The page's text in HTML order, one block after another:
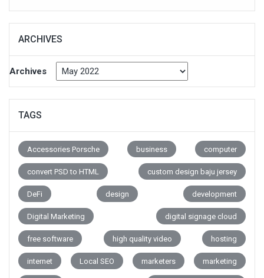
ARCHIVES
Archives
TAGS
Accessories Porsche business computer
convert PSD to HTML custom design baju jersey
DeFi design development
Digital Marketing digital signage cloud
free software high quality video hosting
internet Local SEO marketers marketing